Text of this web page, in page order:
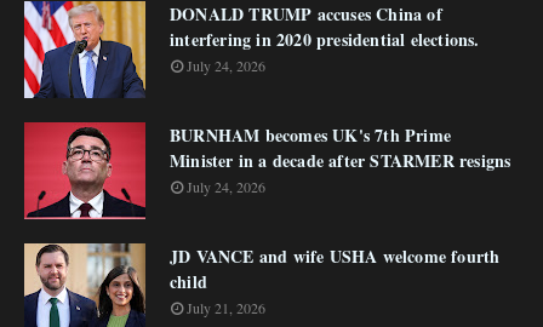
DONALD TRUMP accuses China of
interfering in 2020 presidential elections.
July 24, 2026
BURNHAM becomes UK's 7th Prime
Minister in a decade after STARMER resigns
July 24, 2026
JD VANCE and wife USHA welcome fourth
child
July 21, 2026